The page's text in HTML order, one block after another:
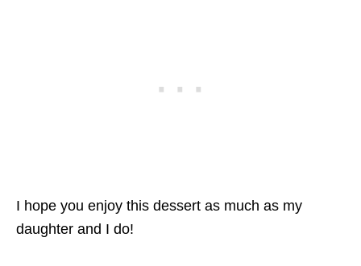
I hope you enjoy this dessert as much as my
daughter and I do!